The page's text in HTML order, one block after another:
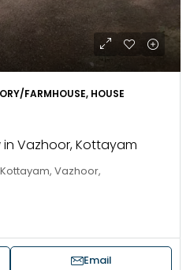
FARMHOUSE, HOUSE
Vazhoor, Kottayam
Vazhoor,
Email